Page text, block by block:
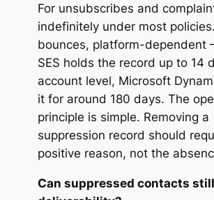
For unsubscribes and
indefinitely under most
bounces, platform-dependent
SES holds the record up to 14
account level, Microsoft
it for around 180 days. The
principle is simple. Removing a
suppression record should
positive reason, not the
Can suppressed contacts